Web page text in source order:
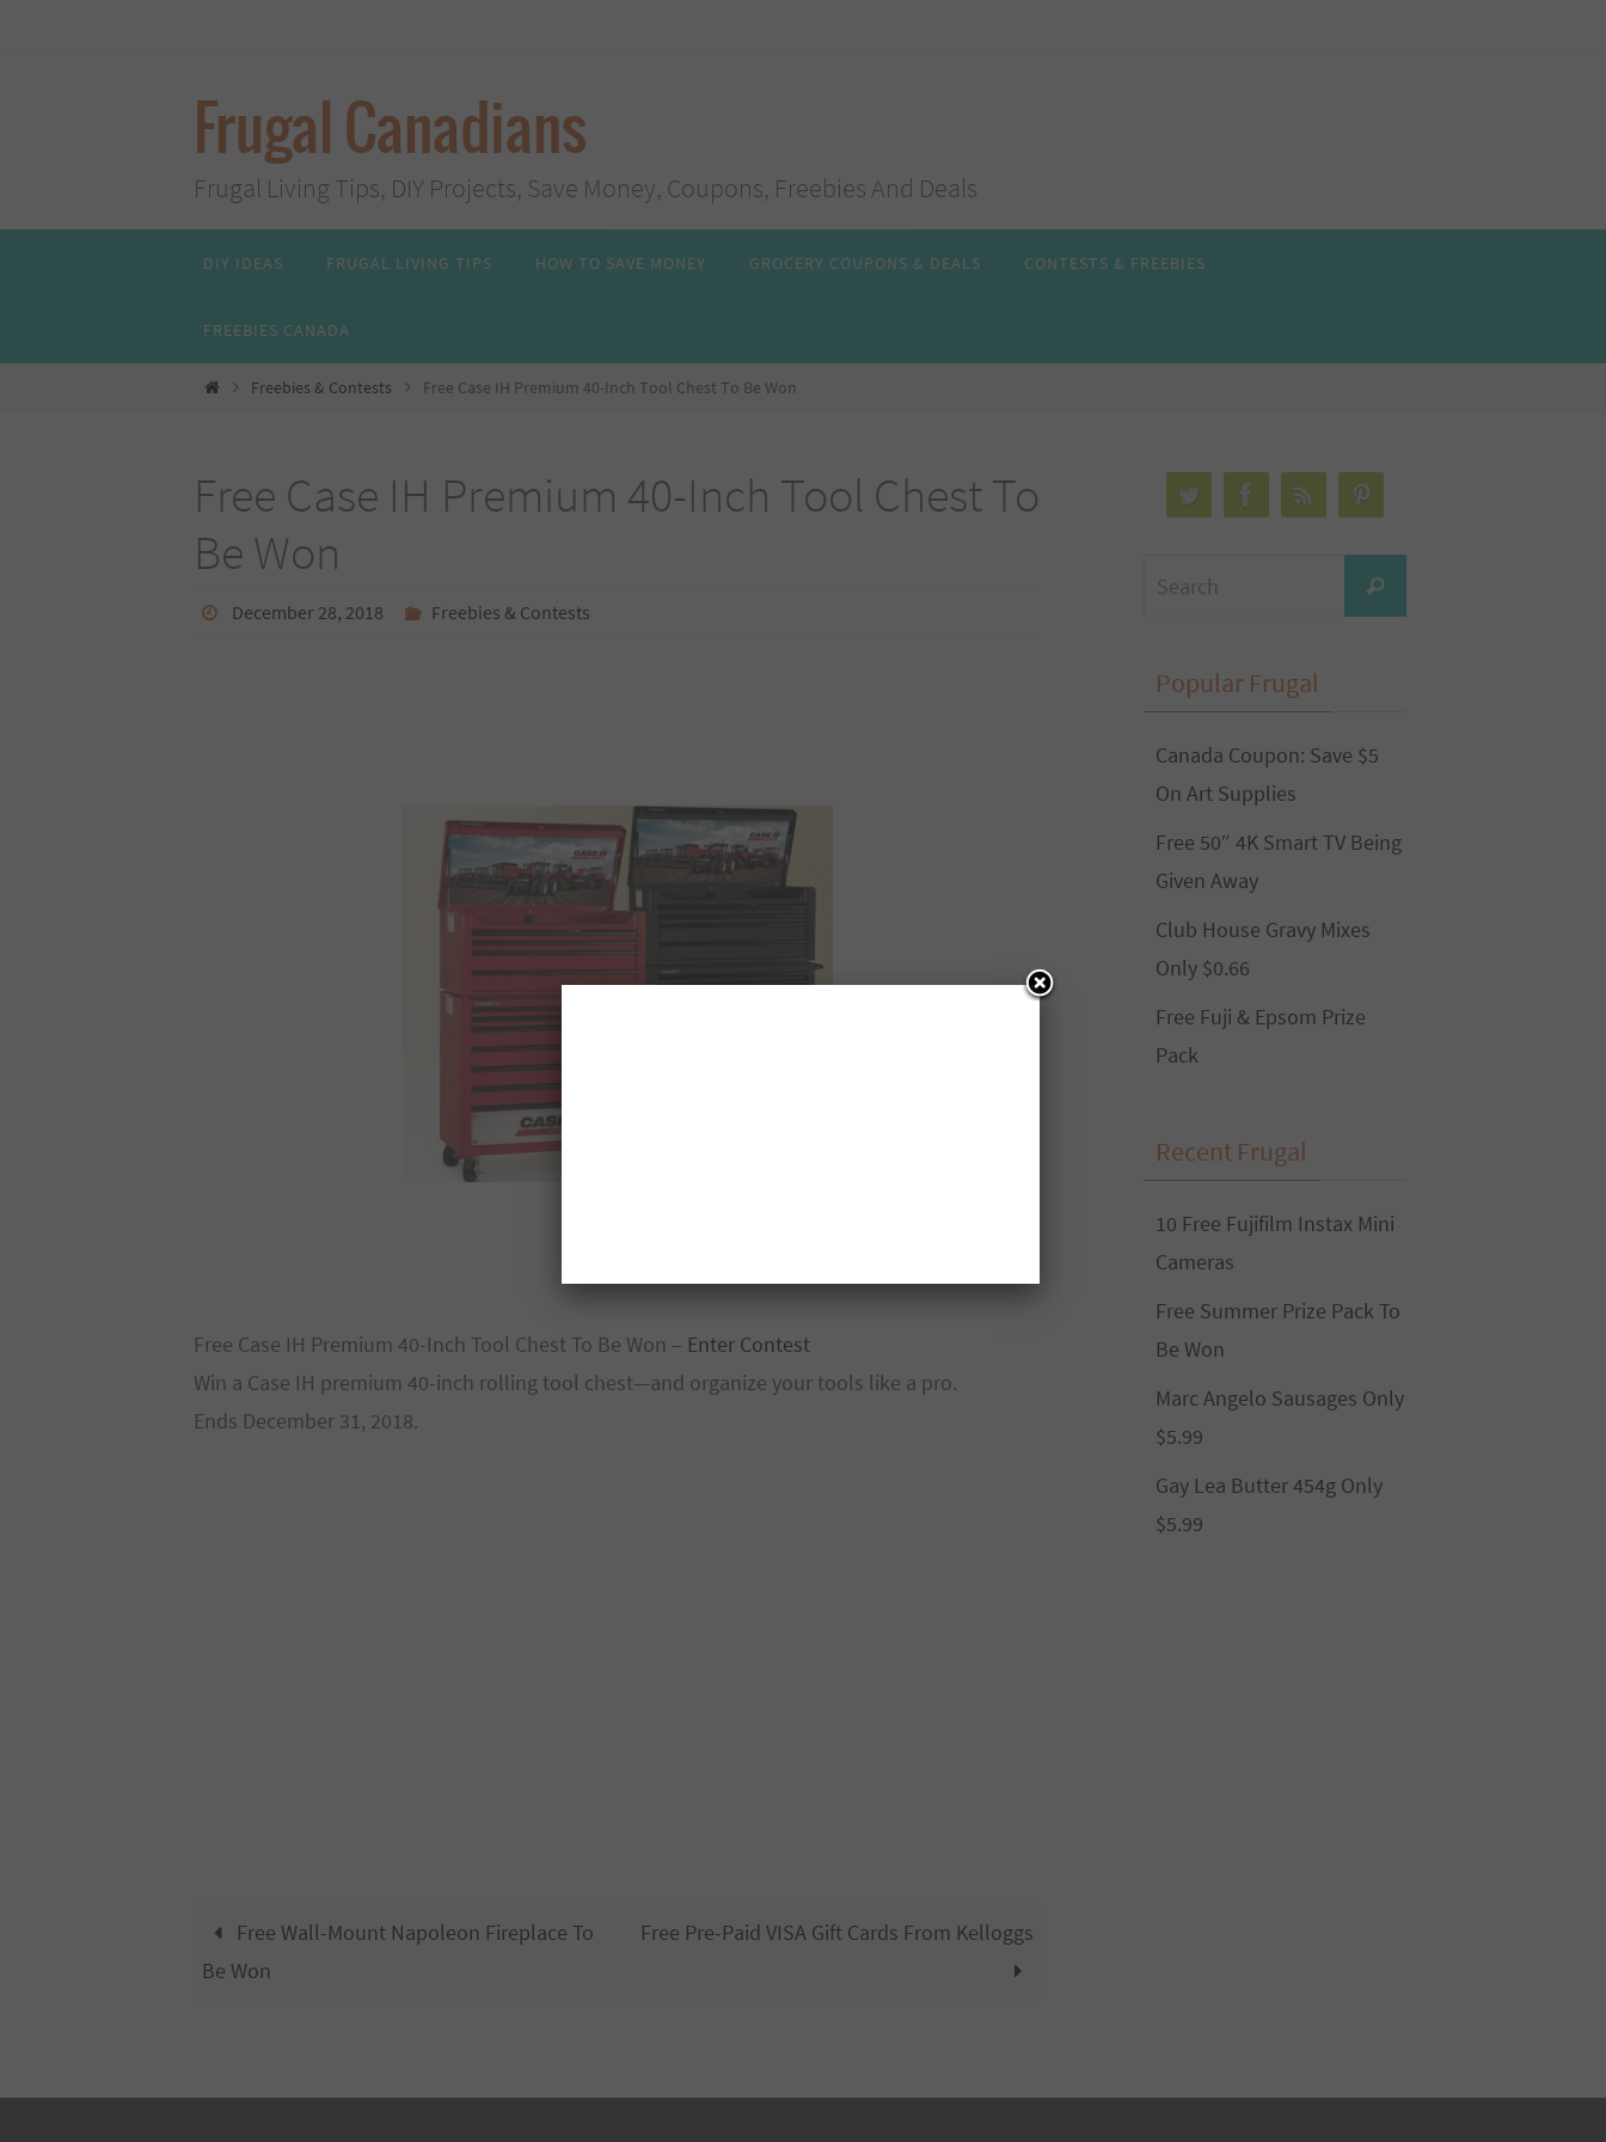
Frugal Canadians
Frugal Living Tips, DIY Projects, Save Money, Coupons, Freebies And Deals
DIY IDEAS FRUGAL LIVING TIPS HOW TO SAVE MONEY GROCERY COUPONS & DEALS CONTESTS & FREEBIES
FREEBIES CANADA
HomeFreebies & Contests Free Case IH Premium 40-Inch Tool Chest To Be Won
Free Case IH Premium 40-Inch Tool Chest To
Be Won
December 28, 2018 Freebies & Contests
Free Case IH Premium 40-Inch Tool Chest To Be Won – Enter Contest
Win a Case IH premium 40-inch rolling tool chest—and organize your tools like a pro.
Ends December 31, 2018.
Free Wall-Mount Napoleon Fireplace To
Be Won
Free Pre-Paid VISA Gift Cards From Kelloggs
for:
Search
Popular Frugal
Canada Coupon: Save $5
On Art Supplies
Free 50″ 4K Smart TV Being
Given Away
Club House Gravy Mixes
Only $0.66
Free Fuji & Epsom Prize
Pack
Recent Frugal
10 Free Fujifilm Instax Mini
Cameras
Free Summer Prize Pack To
Be Won
Marc Angelo Sausages Only
$5.99
Gay Lea Butter 454g Only
$5.99